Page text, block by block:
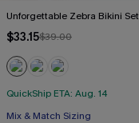
Unforgettable Zebra Bikini Set
$33.15$39.00
QuickShip ETA: Aug. 14
Mix & Match Sizing